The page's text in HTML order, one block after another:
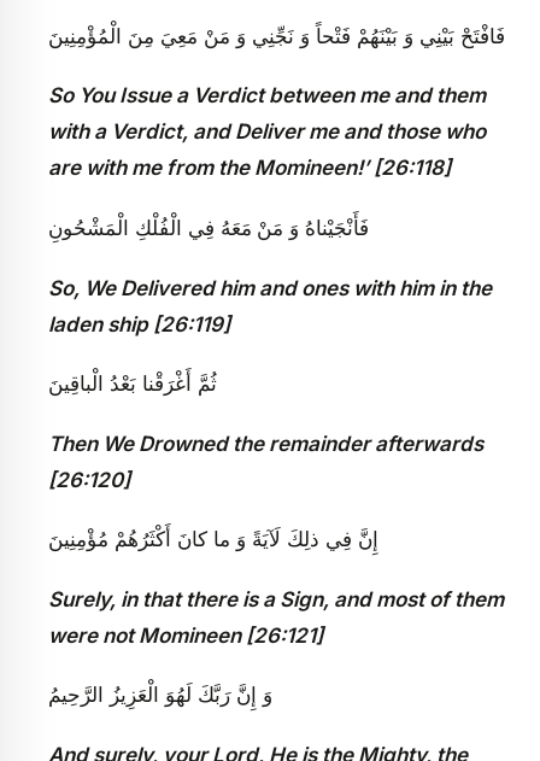
فَافْتَحْ بَيْنِي وَ بَيْنَهُمْ فَتْحاً وَ نَجِّنِي وَ مَنْ مَعِيَ مِنَ الْمُؤْمِنِينَ
So You Issue a Verdict between me and them
with a Verdict, and Deliver me and those who
are with me from the Momineen!’ [26:118]
فَأَنْجَيْناهُ وَ مَنْ مَعَهُ فِي الْفُلْكِ الْمَشْحُونِ
So, We Delivered him and ones with him in the
laden ship [26:119]
ثُمَّ أَغْرَقْنا بَعْدُ الْباقِينَ
Then We Drowned the remainder afterwards
[26:120]
إِنَّ فِي ذلِكَ لَآيَةً وَ ما كانَ أَكْثَرُهُمْ مُؤْمِنِينَ
Surely, in that there is a Sign, and most of them
were not Momineen [26:121]
وَ إِنَّ رَبَّكَ لَهُوَ الْعَزِيزُ الرَّحِيمُ‏
And surely, your Lord, He is the Mighty, the